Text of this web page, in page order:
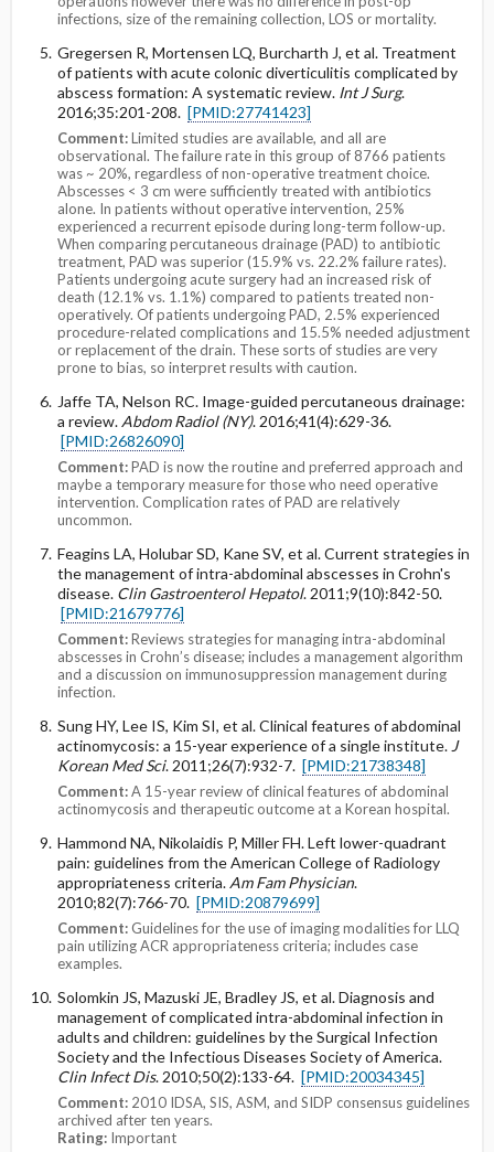
infections, size of the remaining collection, LOS or mortality.
Gregersen R, Mortensen LQ, Burcharth J, et al. Treatment
of patients with acute colonic diverticulitis complicated by
abscess formation: A systematic review. Int J Surg.
2016;35:201-208. [PMID:27741423]
Comment:Limited studies are available, and all are
observational. The failure rate in this group of 8766 patients
was ~ 20%, regardless of non-operative treatment choice.
Abscesses < 3 cm were sufficiently treated with antibiotics
alone. In patients without operative intervention, 25%
experienced a recurrent episode during long-term follow-up.
When comparing percutaneous drainage (PAD) to antibiotic
treatment, PAD was superior (15.9% vs. 22.2% failure rates).
Patients undergoing acute surgery had an increased risk of
death (12.1% vs. 1.1%) compared to patients treated non-
operatively. Of patients undergoing PAD, 2.5% experienced
procedure-related complications and 15.5% needed adjustment
or replacement of the drain. These sorts of studies are very
prone to bias, so interpret results with caution.
Jaffe TA, Nelson RC. Image-guided percutaneous drainage:
a review. Abdom Radiol (NY). 2016;41(4):629-36.
[PMID:26826090]
Comment:PAD is now the routine and preferred approach and
maybe a temporary measure for those who need operative
intervention. Complication rates of PAD are relatively
uncommon.
Feagins LA, Holubar SD, Kane SV, et al. Current strategies in
the management of intra-abdominal abscesses in Crohn's
disease. Clin Gastroenterol Hepatol. 2011;9(10):842-50.
[PMID:21679776]
Comment:Reviews strategies for managing intra-abdominal
abscesses in Crohn’s disease; includes a management algorithm
and a discussion on immunosuppression management during
infection.
Sung HY, Lee IS, Kim SI, et al. Clinical features of abdominal
actinomycosis: a 15-year experience of a single institute. J
Korean Med Sci. 2011;26(7):932-7. [PMID:21738348]
Comment:A 15-year review of clinical features of abdominal
actinomycosis and therapeutic outcome at a Korean hospital.
Hammond NA, Nikolaidis P, Miller FH. Left lower-quadrant
pain: guidelines from the American College of Radiology
appropriateness criteria. Am Fam Physician.
2010;82(7):766-70. [PMID:20879699]
Comment: Guidelines for the use of imaging modalities for LLQ
pain utilizing ACR appropriateness criteria; includes case
examples.
Solomkin JS, Mazuski JE, Bradley JS, et al. Diagnosis and
management of complicated intra-abdominal infection in
adults and children: guidelines by the Surgical Infection
Society and the Infectious Diseases Society of America.
Clin Infect Dis. 2010;50(2):133-64. [PMID:20034345]
Comment: 2010 IDSA, SIS, ASM, and SIDP consensus guidelines
archived after ten years.
Rating: Important